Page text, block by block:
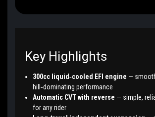
Key Highlights
300cc liquid‑cooled EFI engine —
hill‑dominating performance
Automatic CVT with reverse — simple,
for any rider